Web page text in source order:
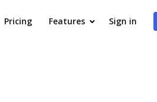
Pricing Features Sign in